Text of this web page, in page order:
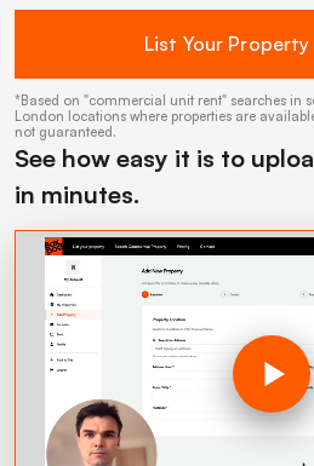
List Your Property
*Based on "commercial unit rent" searches in
London locations where properties are
not guaranteed.
See how easy it is to
in minutes.